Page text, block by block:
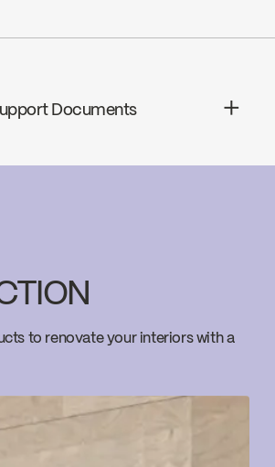
Documents
to renovate your interiors with a